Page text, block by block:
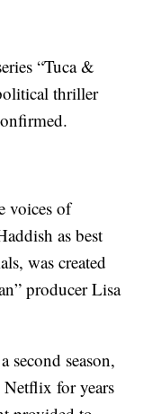
“Tuca &
thriller
voices of
as best
was created
producer Lisa
second season,
Netflix for years